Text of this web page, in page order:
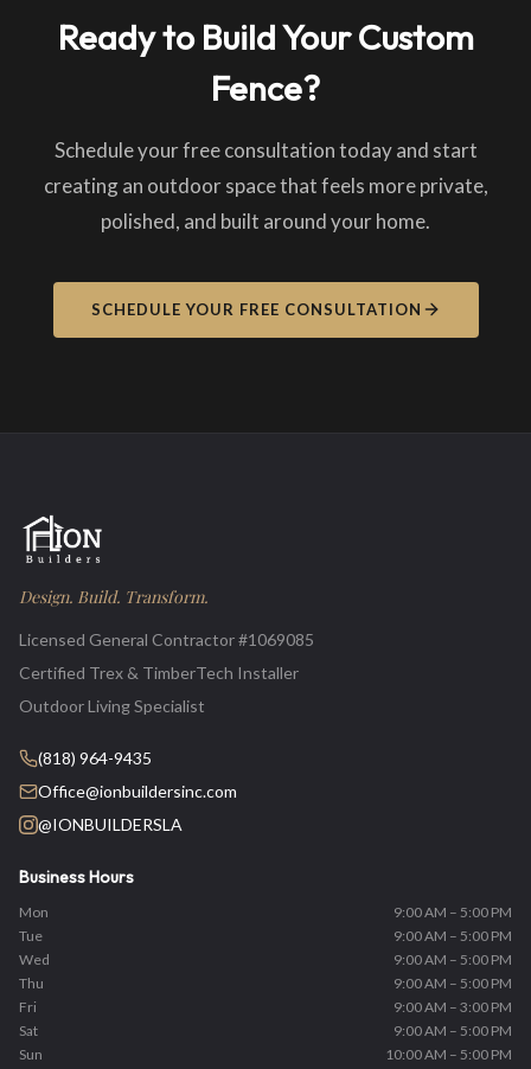
Ready to Build Your Custom
Fence?
Schedule your free consultation today and start
creating an outdoor space that feels more private,
polished, and built around your home.
SCHEDULE YOUR FREE CONSULTATION
Design. Build. Transform.
Licensed General Contractor #1069085
Certified Trex & TimberTech Installer
Outdoor Living Specialist
(818) 964-9435
Office@ionbuildersinc.com
@IONBUILDERSLA
Business Hours
Mon
9:00 AM – 5:00 PM
Tue
9:00 AM – 5:00 PM
Wed
9:00 AM – 5:00 PM
Thu
9:00 AM – 5:00 PM
Fri
9:00 AM – 3:00 PM
Sat
9:00 AM – 5:00 PM
Sun
10:00 AM – 5:00 PM